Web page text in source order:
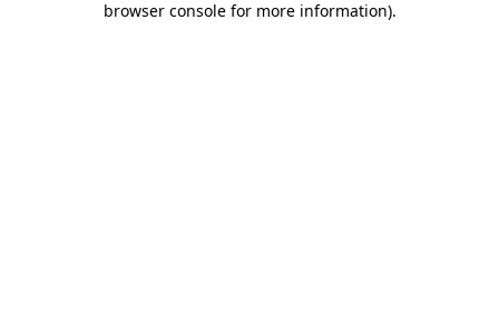
browser console for more information).